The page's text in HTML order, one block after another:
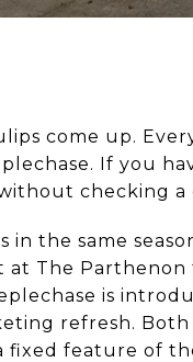
come up.
If you
checking a
the same
at The
is
refresh.
fixed feature of